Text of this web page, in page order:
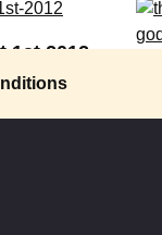
1st 2012
is born